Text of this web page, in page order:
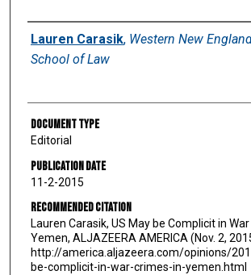
Authors
Lauren Carasik, Western New
School of Law
Document Type
Editorial
Publication Date
11-2-2015
Recommended Citation
Lauren Carasik, US May be Complicit in
Yemen, ALJAZEERA AMERICA (Nov. 2,
http://america.aljazeera.com/opinions/
be-complicit-in-war-crimes-in-yemen.html